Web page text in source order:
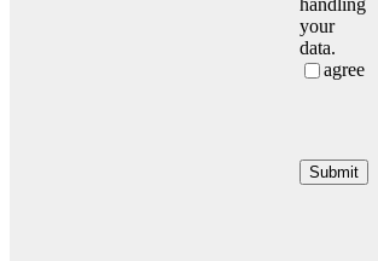
handling
your
data.
agree